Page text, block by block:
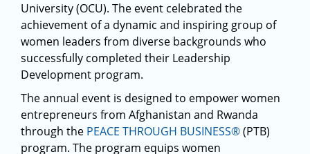
University (OCU). The event celebrated the
achievement of a dynamic and inspiring group of
women leaders from diverse backgrounds who
successfully completed their Leadership
Development program.
The annual event is designed to empower women
entrepreneurs from Afghanistan and Rwanda
through the PEACE THROUGH BUSINESS®(PTB)
program. The program equips women